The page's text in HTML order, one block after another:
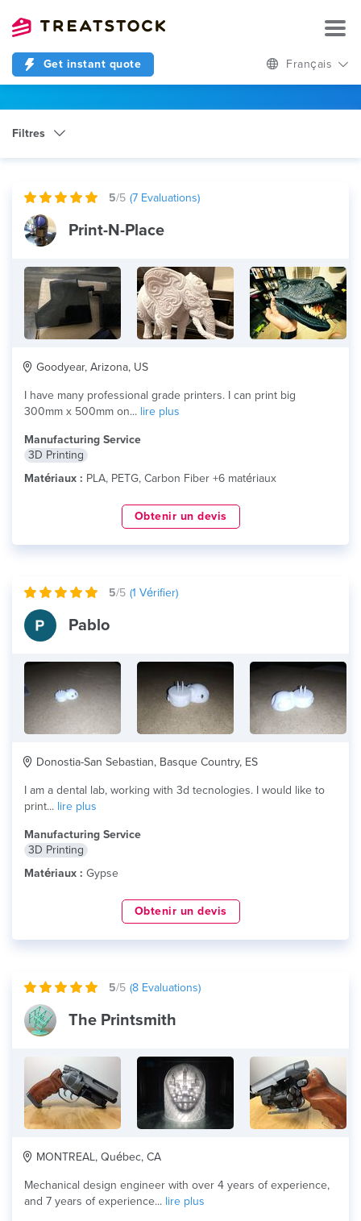
Get instant quote Français
Filtres
5/5 (7 Evaluations)
Print-N-Place
Goodyear, Arizona, US
I have many professional grade printers. I can print big
300mm x 500mm on... lire plus
Manufacturing Service
3D Printing
Matériaux : PLA, PETG, Carbon Fiber +6 matériaux
Obtenir un devis
5/5 (1 Vérifier)
Pablo
Donostia-San Sebastian, Basque Country, ES
I am a dental lab, working with 3d tecnologies. I would like to
print... lire plus
Manufacturing Service
3D Printing
Matériaux : Gypse
Obtenir un devis
5/5 (8 Evaluations)
The Printsmith
MONTREAL, Québec, CA
Mechanical design engineer with over 4 years of experience,
and 7 years of experience... lire plus